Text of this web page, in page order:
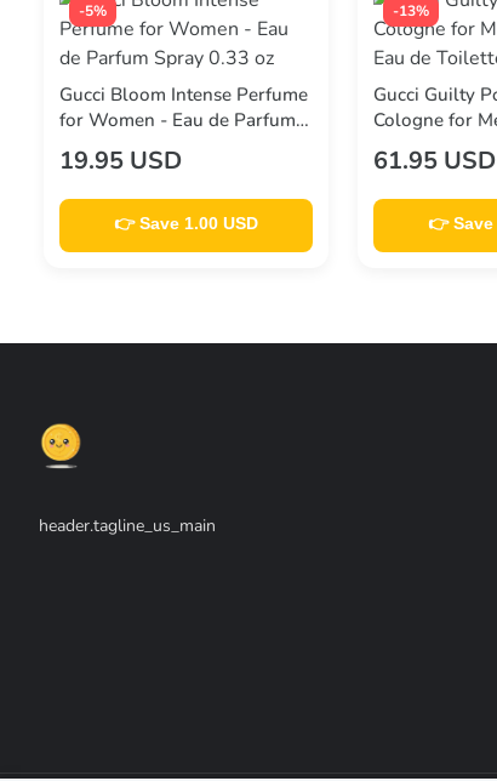
-5%
Gucci Bloom Intense Perfume
for Women - Eau de Parfum
Spray 0.33 oz
19.95 USD
👉 Save 1.00 USD
-13%
Gucci Guilty
Cologne for
Eau de
61.95 USD
👉 Save
header.tagline_us_main